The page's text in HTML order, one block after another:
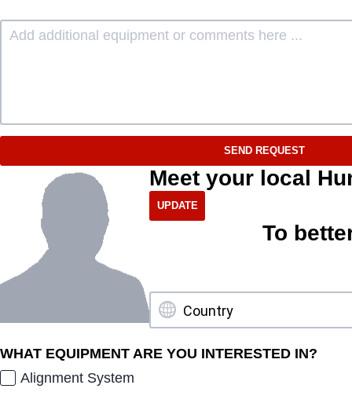
SEND REQUEST
Meet your local
To
WHAT EQUIPMENT ARE YOU INTERESTED IN?
Alignment System